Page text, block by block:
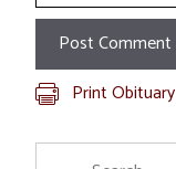
Print Obituary